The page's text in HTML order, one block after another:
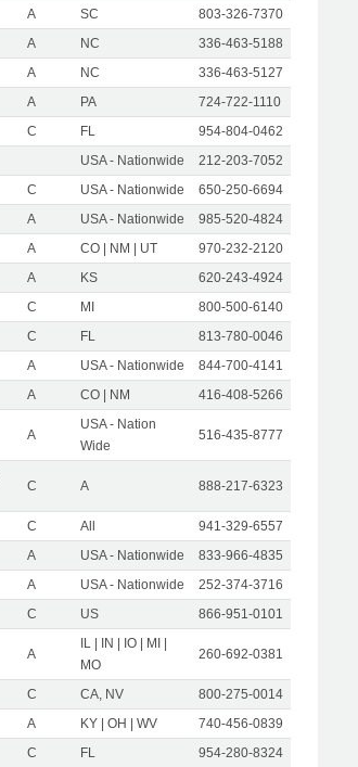
A SC
803-326-7370
A NC
336-463-5188
A NC
336-463-5127
A PA
724-722-1110
C FL
954-804-0462
USA - Nationwide
212-203-7052
C USA - Nationwide
650-250-6694
A USA - Nationwide
985-520-4824
A CO | NM | UT
970-232-2120
A KS
620-243-4924
C MI
800-500-6140
C FL
813-780-0046
A USA - Nationwide
844-700-4141
A CO | NM 416-408-5266
A
USA - Nation
Wide
516-435-8777
C A 888-217-6323
C All
941-329-6557
A USA - Nationwide
833-966-4835
A USA - Nationwide
252-374-3716
C US 866-951-0101
A
IL | IN | IO | MI |
MO
260-692-0381
C CA, NV
800-275-0014
A KY | OH | WV
740-456-0839
C FL 954-280-8324